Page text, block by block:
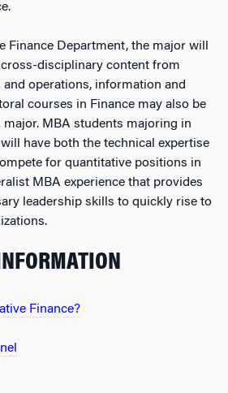
Finance Department, the major will
disciplinary content from
operations, information and
courses in Finance may also be
MBA students majoring in
have both the technical expertise
for quantitative positions in
MBA experience that provides
leadership skills to quickly rise to
Finance?